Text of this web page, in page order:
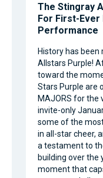
The Stingray
For First-Ever
Performance
History has
Allstars Purple!
toward the
Stars Purple are
MAJORS for the
invite-only
some of the
in all-star cheer,
a testament to
building over the
moment that